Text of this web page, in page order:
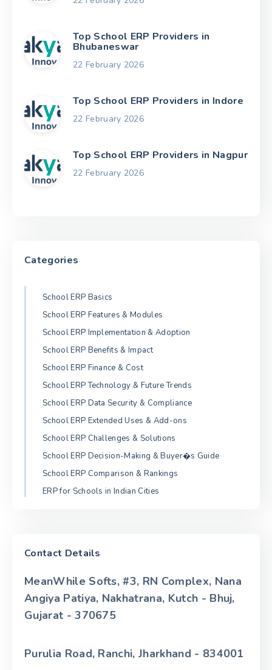
Top School ERP Providers in
Bhubaneswar
22 February 2026
Top School ERP Providers in Indore
22 February 2026
Top School ERP Providers in Nagpur
22 February 2026
Categories
School ERP Basics
School ERP Features & Modules
School ERP Implementation & Adoption
School ERP Benefits & Impact
School ERP Finance & Cost
School ERP Technology & Future Trends
School ERP Data Security & Compliance
School ERP Extended Uses & Add-ons
School ERP Challenges & Solutions
School ERP Decision-Making & Buyer�s Guide
School ERP Comparison & Rankings
ERP for Schools in Indian Cities
Contact Details
MeanWhile Softs, #3, RN Complex, Nana
Angiya Patiya, Nakhatrana, Kutch - Bhuj,
Gujarat - 370675
Purulia Road, Ranchi, Jharkhand - 834001